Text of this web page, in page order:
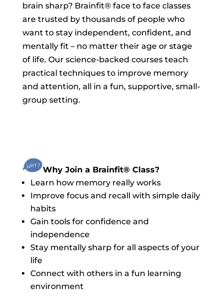
brain sharp? Brainfit® face to face classes
are trusted by thousands of people who
want to stay independent, confident, and
mentally fit – no matter their age or stage
of life. Our science-backed courses teach
practical techniques to improve memory
and attention, all in a fun, supportive, small-
group setting.
Why Join a Brainfit® Class?
Learn how memory really works
Improve focus and recall with simple daily
habits
Gain tools for confidence and
independence
Stay mentally sharp for all aspects of your
life
Connect with others in a fun learning
environment